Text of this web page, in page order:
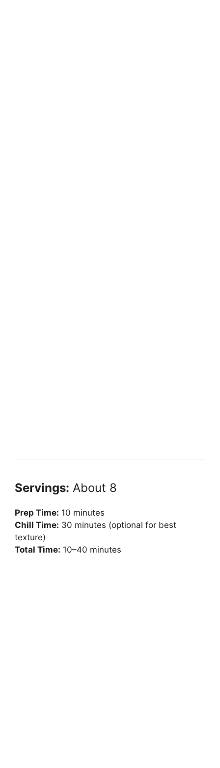
Servings: About 8
Prep Time: 10 minutes
Chill Time: 30 minutes (optional for best
texture)
Total Time: 10–40 minutes